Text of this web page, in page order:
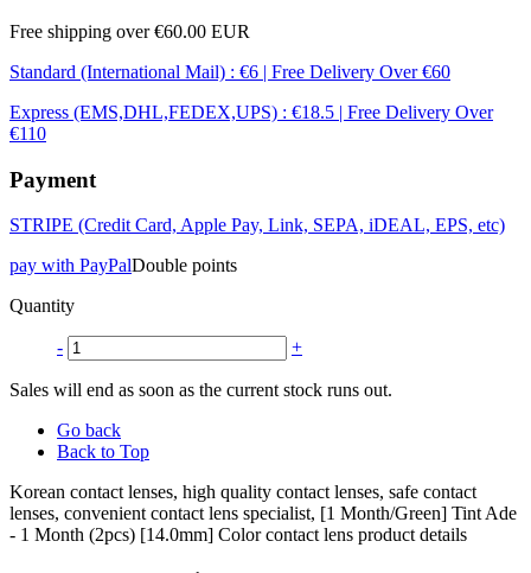
Free shipping over €60.00 EUR
Standard (International Mail) : €6 | Free Delivery Over €60
Express (EMS,DHL,FEDEX,UPS) : €18.5 | Free Delivery Over
€110
Payment
STRIPE (Credit Card, Apple Pay, Link, SEPA, iDEAL, EPS, etc)
pay with PayPalDouble points
Quantity
- +
Sales will end as soon as the current stock runs out.
Go back
Back to Top
Korean contact lenses, high quality contact lenses, safe contact
lenses, convenient contact lens specialist, [1 Month/Green] Tint Ade
- 1 Month (2pcs) [14.0mm] Color contact lens product details